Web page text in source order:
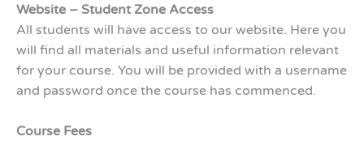
Website – Student Zone Access
All students will have access to our website. Here you
will find all materials and useful information relevant
for your course. You will be provided with a username
and password once the course has commenced.
Course Fees